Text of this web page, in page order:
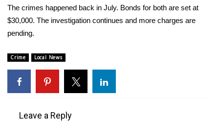
College Sports
Weather
Latest Forecast
Interactive Radar & Alerts
The crimes happened back in July. Bonds for both are set at
$30,000. The investigation continues and more charges are
pending.
Crime Local News
Leave a Reply